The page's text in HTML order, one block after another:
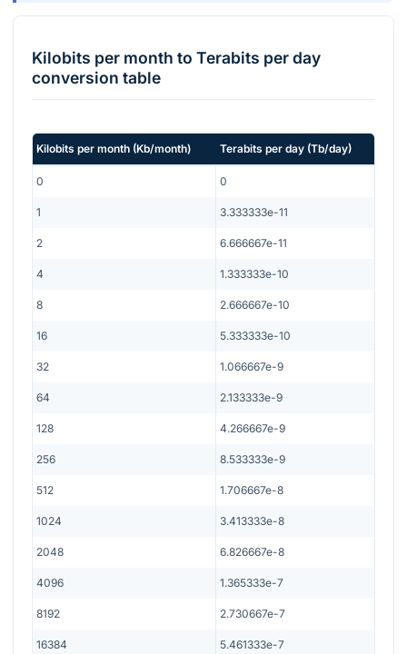
Kilobits per month to Terabits per day
conversion table
Kilobits per month (Kb/month) Terabits per day (Tb/day)
0 0
1 3.333333e-11
2 6.666667e-11
4 1.333333e-10
8 2.666667e-10
16 5.333333e-10
32 1.066667e-9
64 2.133333e-9
128 4.266667e-9
256 8.533333e-9
512 1.706667e-8
1024 3.413333e-8
2048 6.826667e-8
4096 1.365333e-7
8192 2.730667e-7
16384 5.461333e-7